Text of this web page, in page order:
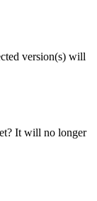
version(s) will
It will no longer